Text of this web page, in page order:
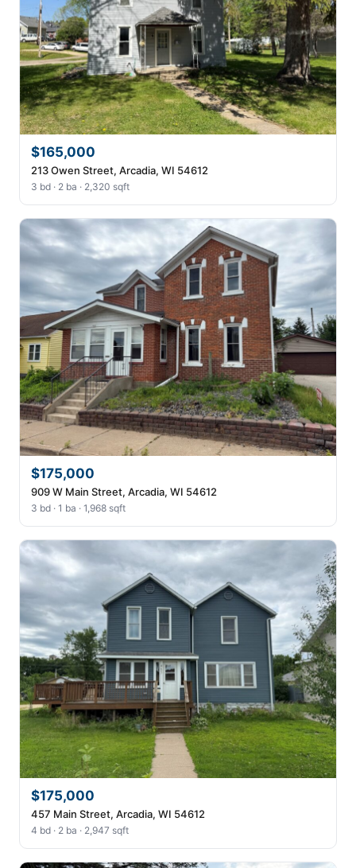
$165,000
213 Owen Street, Arcadia, WI 54612
3 bd · 2 ba · 2,320 sqft
$175,000
909 W Main Street, Arcadia, WI 54612
3 bd · 1 ba · 1,968 sqft
$175,000
457 Main Street, Arcadia, WI 54612
4 bd · 2 ba · 2,947 sqft